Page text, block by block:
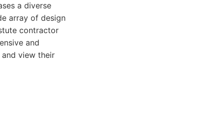
a diverse
array of design
contractor
and
view their